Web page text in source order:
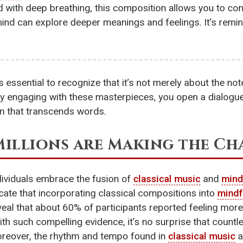
with deep breathing, this composition allows you to
can explore deeper meanings and feelings. It’s
essential to recognize that it’s not merely about the
engaging with these masterpieces, you open a
that transcends words.
are Making the
embrace the fusion of classical music and
that incorporating classical compositions into
that about 60% of participants reported feeling
such compelling evidence, it’s no surprise that
the rhythm and tempo found in classical music